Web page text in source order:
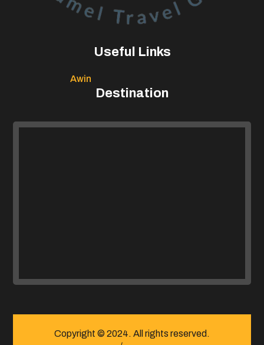
Useful Links
Awin
Destination
Copyright © 2024. All rights reserved.